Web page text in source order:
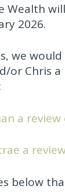
Wealth
2026.
we
or Chris
a review
a
below